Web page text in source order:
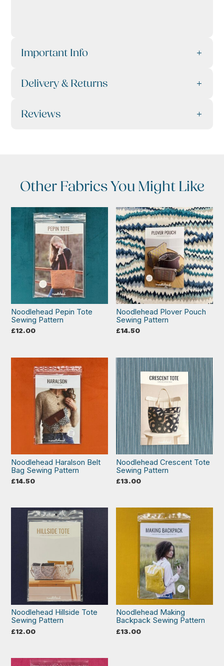
Important Info
Delivery & Returns
Reviews
Other Fabrics You Might Like
Noodlehead Pepin Tote
Sewing Pattern
£12.00
Noodlehead Plover Pouch
Sewing Pattern
£14.50
Noodlehead Haralson Belt
Bag Sewing Pattern
£14.50
Noodlehead Crescent Tote
Sewing Pattern
£13.00
Noodlehead Hillside Tote
Sewing Pattern
£12.00
Noodlehead Making
Backpack Sewing Pattern
£13.00